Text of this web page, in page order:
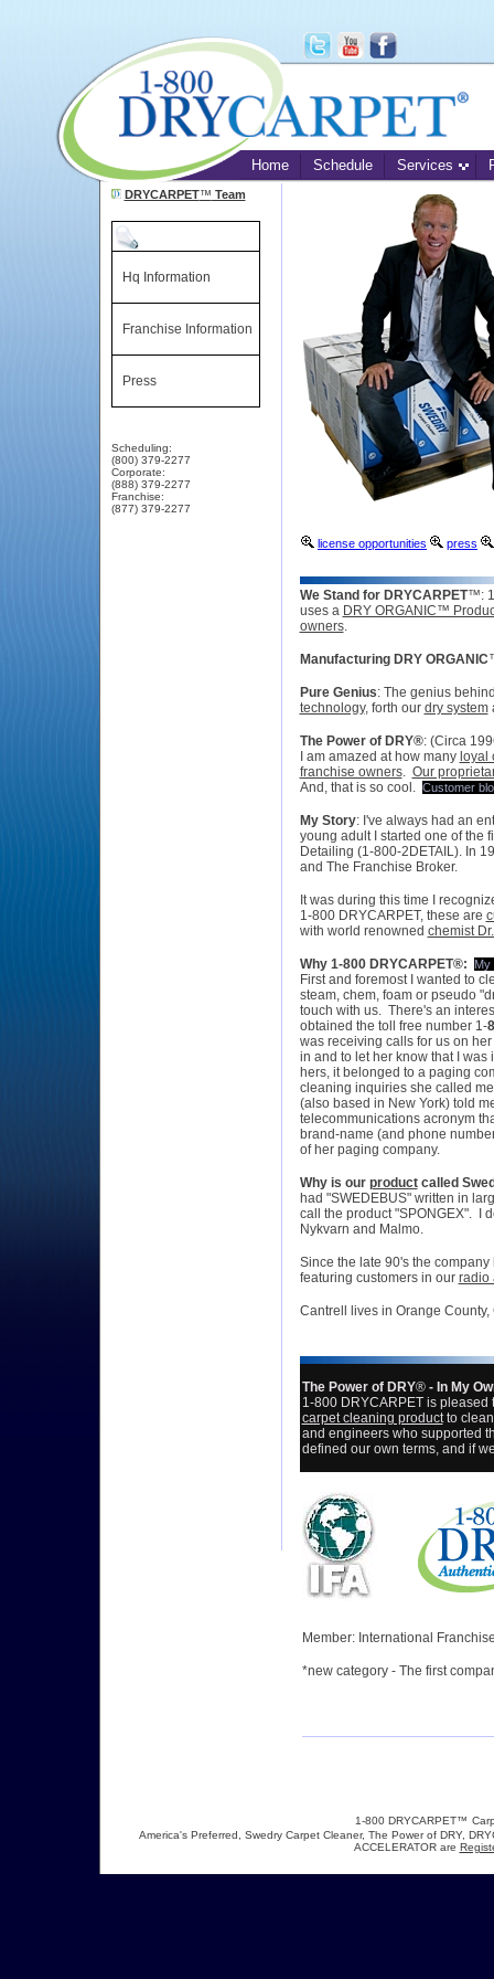
Home Schedule Services
DRYCARPET™ Team
Hq Information
Franchise Information
Press
Scheduling:
(800) 379-2277
Corporate:
(888) 379-2277
Franchise:
(877) 379-2277
license opportunities press
We Stand for DRYCARPET™:
uses a DRY ORGANIC™
owners.
Manufacturing DRY ORGANIC
Pure Genius: The genius
technology, forth our dry system
The Power of DRY®: (Circa
I am amazed at how many loyal
franchise owners. Our
And, that is so cool. Customer
My Story: I've always had an
young adult I started one of the
Detailing (1-800-2DETAIL). In
and The Franchise Broker.
It was during this time I
1-800 DRYCARPET, these are
with world renowned chemist
Why 1-800 DRYCARPET®: My
First and foremost I wanted to
steam, chem, foam or pseudo
touch with us. There's an
obtained the toll free number 1-
was receiving calls for us on
in and to let her know that I
hers, it belonged to a paging
cleaning inquiries she called
(also based in New York) told
telecommunications acronym
brand-name (and phone
of her paging company.
Why is our productcalled
had "SWEDEBUS" written in
call the product "SPONGEX". I
Nykvarn and Malmo.
Since the late 90's the company
featuring customers in our radio
Cantrell lives in Orange County,
The Power of DRY®- In My
1-800 DRYCARPET is pleased
carpet cleaning productto
and engineers who supported
defined our own terms, and if
Member: International
*new category- The first
1-800 DRYCARPET™
America's Preferred, Swedry Carpet Cleaner, The Power of DRY,
ACCELERATOR are